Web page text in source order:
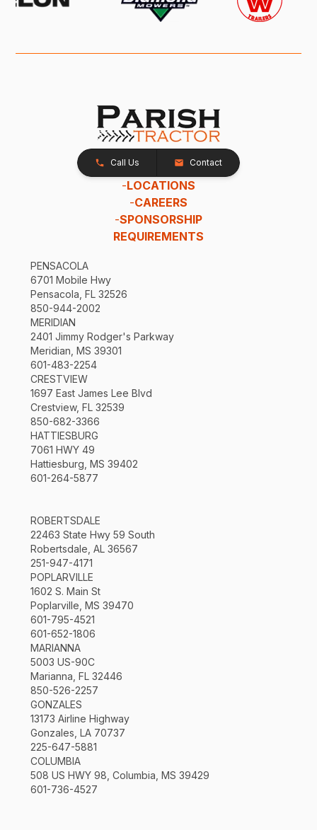
Call Us Contact
-LOCATIONS
-CAREERS
-SPONSORSHIP
REQUIREMENTS
PENSACOLA
6701 Mobile Hwy
Pensacola, FL 32526
850-944-2002
MERIDIAN
2401 Jimmy Rodger's Parkway
Meridian, MS 39301
601-483-2254
CRESTVIEW
1697 East James Lee Blvd
Crestview, FL 32539
850-682-3366
HATTIESBURG
7061 HWY 49
Hattiesburg, MS 39402
601-264-5877
ROBERTSDALE
22463 State Hwy 59 South
Robertsdale, AL 36567
251-947-4171
POPLARVILLE
1602 S. Main St
Poplarville, MS 39470
601-795-4521
601-652-1806
MARIANNA
5003 US-90C
Marianna, FL 32446
850-526-2257
GONZALES
13173 Airline Highway
Gonzales, LA 70737
225-647-5881
COLUMBIA
508 US HWY 98, Columbia, MS 39429
601-736-4527